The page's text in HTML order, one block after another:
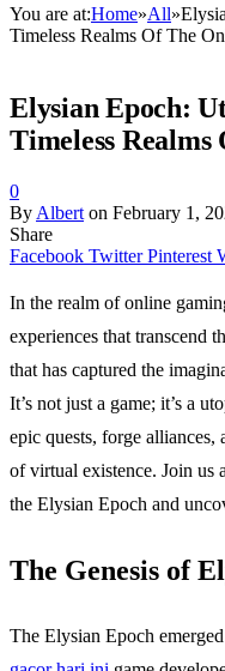
You are at:Home»All»
Timeless Realms Of The
Elysian Epoch:
Timeless
0
By Albert on February 1,
Share
Facebook Twitter Pinterest
In the realm of online
experiences that transcend
that has captured the
It’s not just a game; it’s a
epic quests, forge alliances,
of virtual existence. Join us
the Elysian Epoch and
The Genesis of
The Elysian Epoch